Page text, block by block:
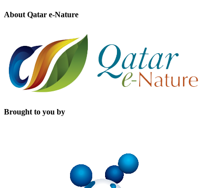
About Qatar e-Nature
Brought to you by